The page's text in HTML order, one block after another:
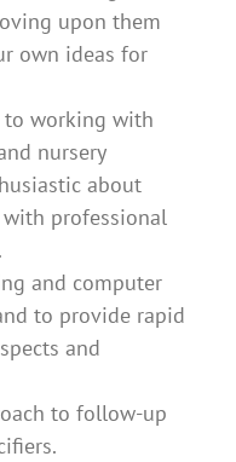
upon them
own ideas for
to working with
nursery
about
professional
and computer
to provide rapid
and
to follow-up